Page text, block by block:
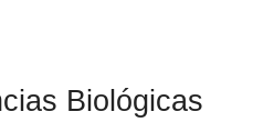
Biológicas